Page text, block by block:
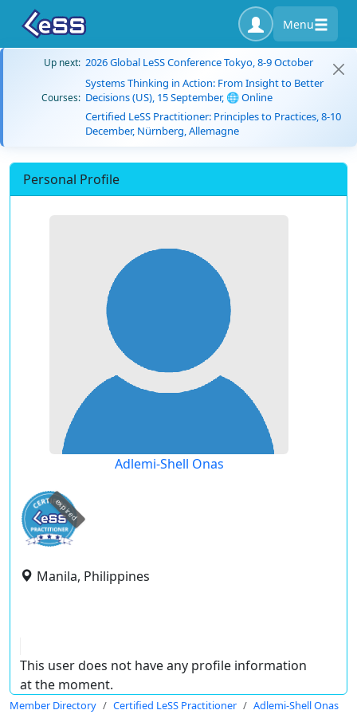
Menu
Up next: 2026 Global LeSS Conference Tokyo, 8-9 October
Courses:
Systems Thinking in Action: From Insight to Better
Decisions (US), 15 September, 🌐 Online
Certified LeSS Practitioner: Principles to Practices, 8-10
December, Nürnberg, Allemagne
Personal Profile
Adlemi-Shell Onas
expired
Manila, Philippines
This user does not have any profile information
at the moment.
Member Directory Certified LeSS Practitioner Adlemi-Shell Onas